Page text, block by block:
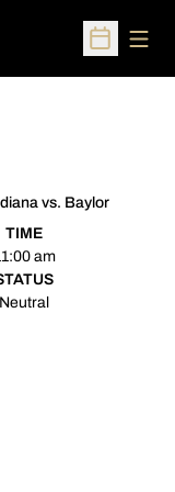
Open
vs. Baylor
TIME
am
Neutral